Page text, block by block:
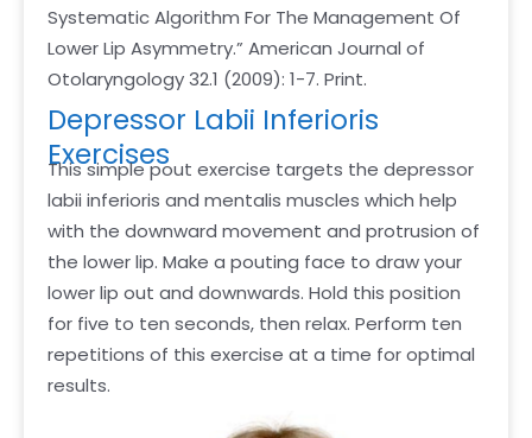
Systematic Algorithm For The Management Of
Lower Lip Asymmetry.” American Journal of
Otolaryngology 32.1 (2009): 1-7. Print.
Depressor Labii Inferioris
Exercises
This simple pout exercise targets the depressor
labii inferioris and mentalis muscles which help
with the downward movement and protrusion of
the lower lip. Make a pouting face to draw your
lower lip out and downwards. Hold this position
for five to ten seconds, then relax. Perform ten
repetitions of this exercise at a time for optimal
results.